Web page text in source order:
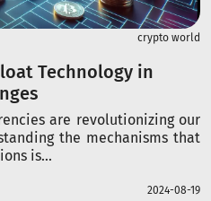
crypto world
Technology in
are revolutionizing our
the mechanisms that
is...
2024-08-19